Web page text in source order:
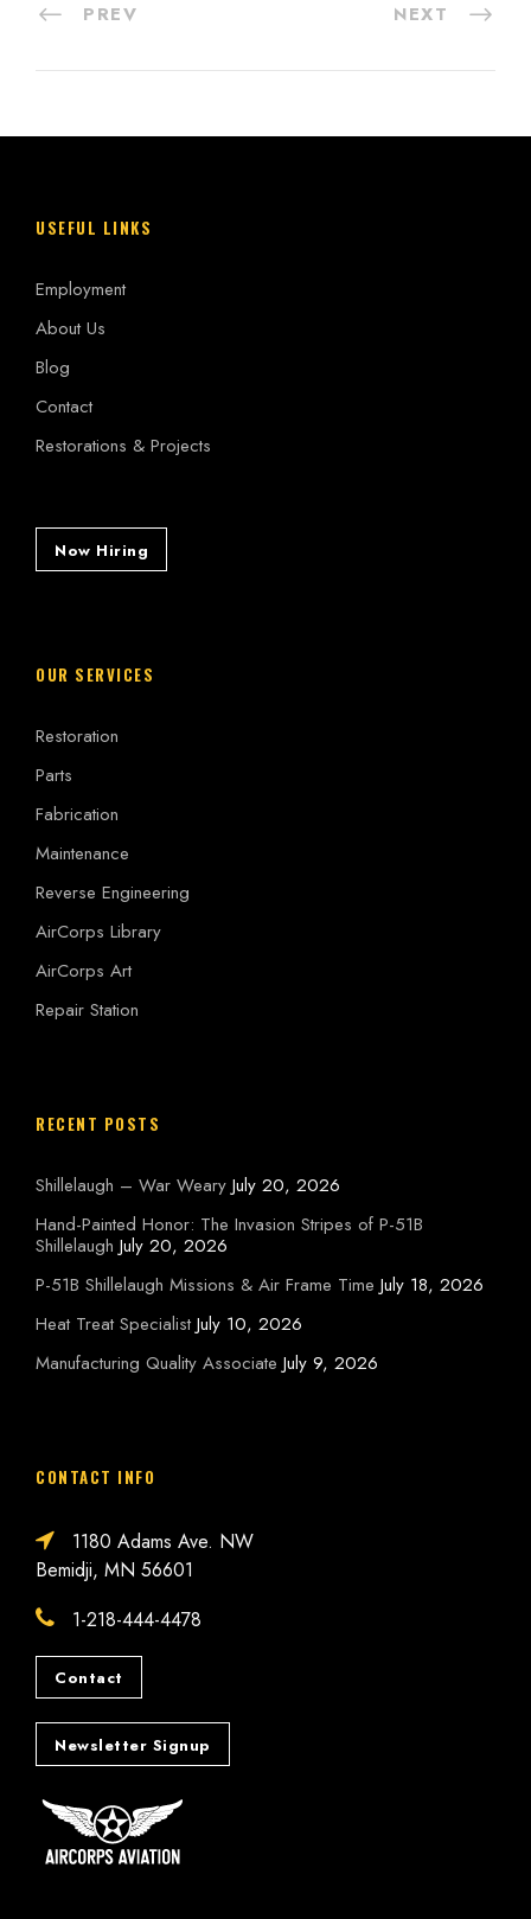
PREV NEXT
USEFUL LINKS
Employment
About Us
Blog
Contact
Restorations & Projects
Now Hiring
OUR SERVICES
Restoration
Parts
Fabrication
Maintenance
Reverse Engineering
AirCorps Library
AirCorps Art
Repair Station
RECENT POSTS
Shillelaugh – War Weary July 20, 2026
Hand-Painted Honor: The Invasion Stripes of P-51B
Shillelaugh July 20, 2026
P-51B Shillelaugh Missions & Air Frame Time July 18, 2026
Heat Treat Specialist July 10, 2026
Manufacturing Quality Associate July 9, 2026
CONTACT INFO
1180 Adams Ave. NW
Bemidji, MN 56601
1-218-444-4478
Contact
Newsletter Signup